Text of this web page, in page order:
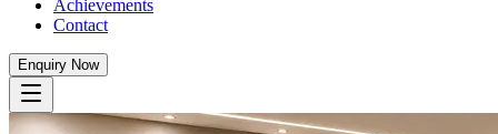
Achievements
Contact
Enquiry Now